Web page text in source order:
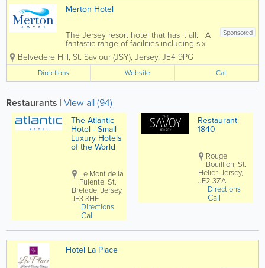
Merton Hotel
Sponsored
The Jersey resort hotel that has it all: A
fantastic range of facilities including six
bars & restaurants, free live
entertainemnt and free kid's clubs. A
very wide range of multibedded rooms
and seperate self...
Belvedere Hill, St. Saviour (JSY), Jersey, JE4 9PG
Directions Website Call
Restaurants | View all (94)
The Atlantic
Hotel - Small
Luxury Hotels
of the World
Le Mont de la
Pulente, St.
Brelade, Jersey,
JE3 8HE
Directions
Call
Restaurant
1840
Rouge
Bouillion, St.
Helier, Jersey,
JE2 3ZA
Directions
Call
Hotel La Place